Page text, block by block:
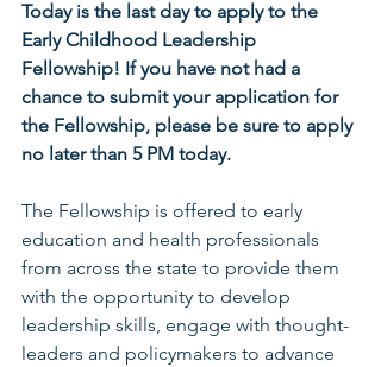
Today is the last day to apply to the
Early Childhood Leadership
Fellowship! If you have not had a
chance to submit your application for
the Fellowship, please be sure to apply
no later than 5 PM today.
The Fellowship is offered to early
education and health professionals
from across the state to provide them
with the opportunity to develop
leadership skills, engage with thought-
leaders and policymakers to advance